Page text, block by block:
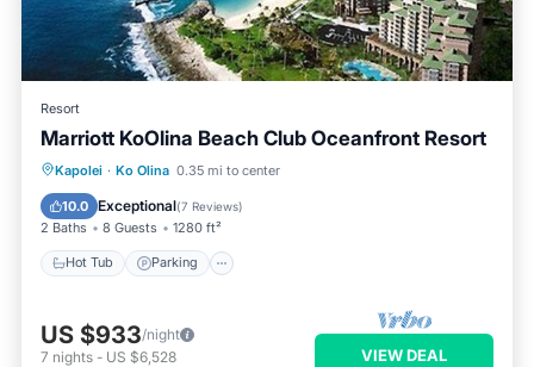
Resort
Marriott KoOlina Beach Club Oceanfront Resort
Kapolei · Ko Olina 0.35 mi to center
10.0 Exceptional(7 Reviews)
2 Baths 8 Guests 1280 ft²
Hot Tub Parking
Hot Tub Parking
Balcony/Terrace
US $933/night
7 nights - US $6,528 VIEW DEAL